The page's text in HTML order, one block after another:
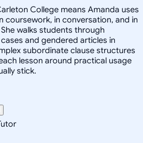
College means Amanda uses
coursework, in conversation, and in
walks students through
and gendered articles in
subordinate clause structures
lesson around practical usage
stick.